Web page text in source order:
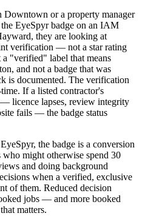
Downtown or a property manager
EyeSpyr badge on an IAM
they are looking at
verification — not a star rating
a "verified" label that means
and not a badge that was
is documented. The verification
If a listed contractor's
— licence lapses, review integrity
fails — the badge status
the badge is a conversion
who might otherwise spend 30
and doing background
when a verified, exclusive
of them. Reduced decision
jobs — and more booked
matters.